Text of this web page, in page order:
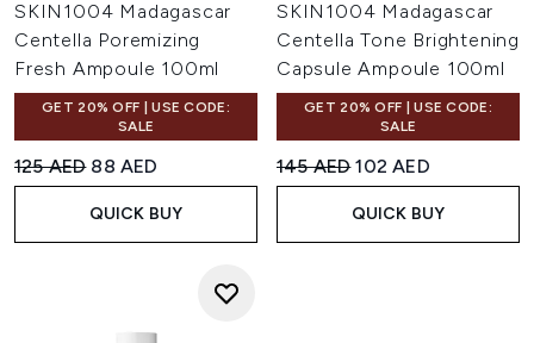
SKIN1004 Madagascar
Centella Poremizing
Fresh Ampoule 100ml
GET 20% OFF | USE CODE:
SALE
Recommended Retail Price:
125 AED Current price:
88 AED
QUICK BUY
SKIN1004 Madagascar
Centella Tone Brightening
Capsule Ampoule 100ml
GET 20% OFF | USE CODE:
SALE
Recommended Retail Price:
145 AEDCurrent price:
102 AED
QUICK BUY